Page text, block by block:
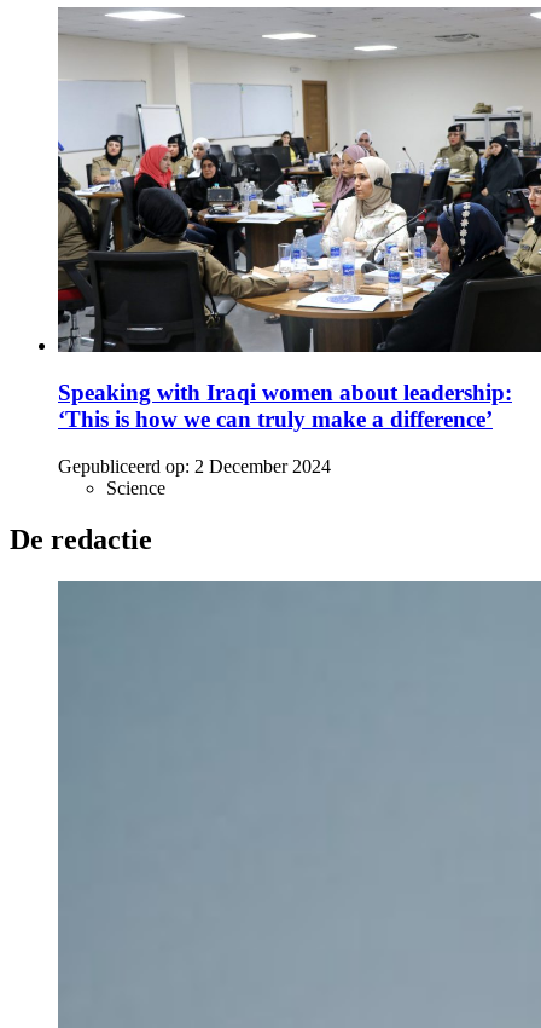
Speaking with Iraqi women about leadership:
‘This is how we can truly make a difference’
Gepubliceerd op: 2 December 2024
Science
De redactie